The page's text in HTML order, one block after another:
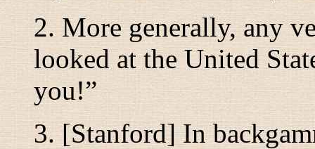
2. More generally, any
looked at the United
you!”
3. [Stanford] In